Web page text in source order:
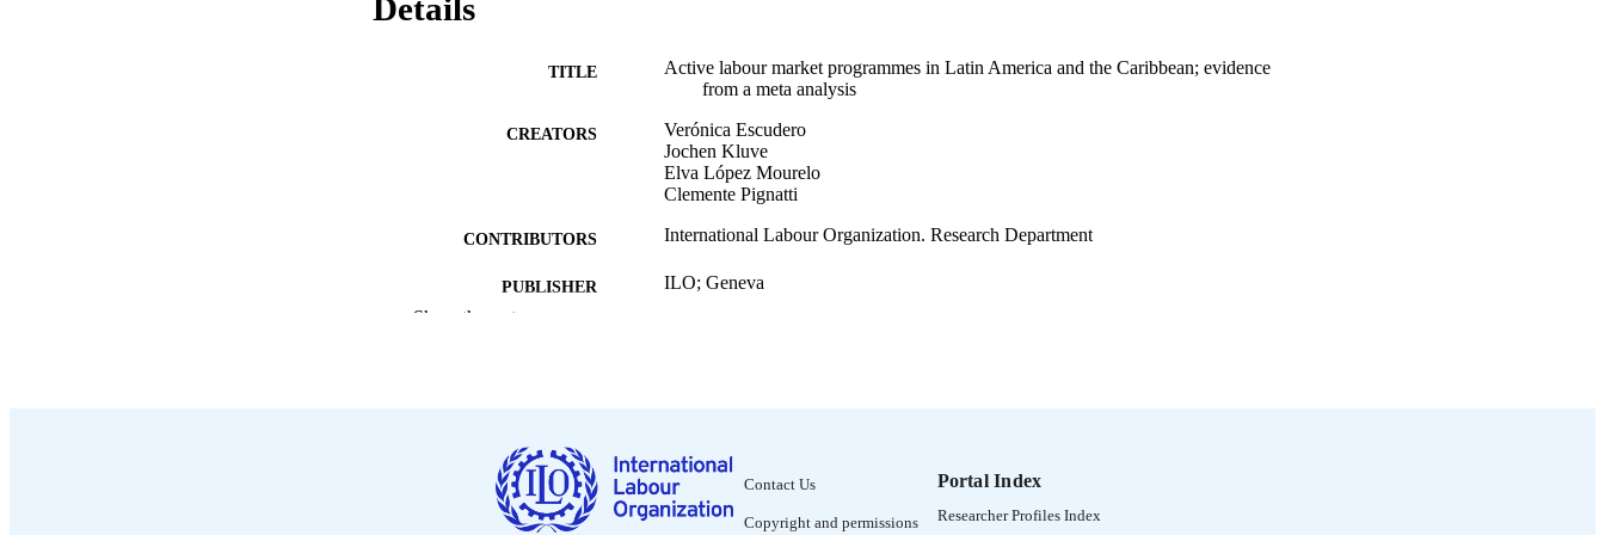
Details
TITLE
Active labour market programmes in Latin America and the Caribbean; evidence
from a meta analysis
CREATORS
Verónica Escudero
Jochen Kluve
Elva López Mourelo
Clemente Pignatti
CONTRIBUTORS International Labour Organization. Research Department
PUBLISHER ILO; Geneva
NUMBER OF PAGES
LANGUAGE English
Show the rest
Contact Us
Copyright and permissions
Portal Index
Researcher Profiles Index